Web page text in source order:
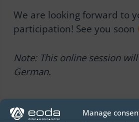
Manage
We are looking forward to
participation! See you soon
Note: This online sessionwill
German.